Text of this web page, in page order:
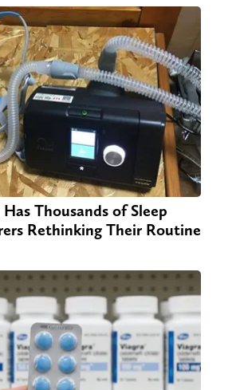
Thousands of Sleep
Rethinking Their Routine